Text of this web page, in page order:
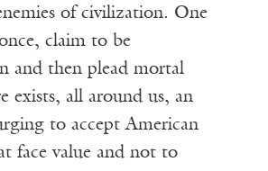
of civilization. One
claim to be
and then plead mortal
exists, all around us, an
to accept American
face value and not to